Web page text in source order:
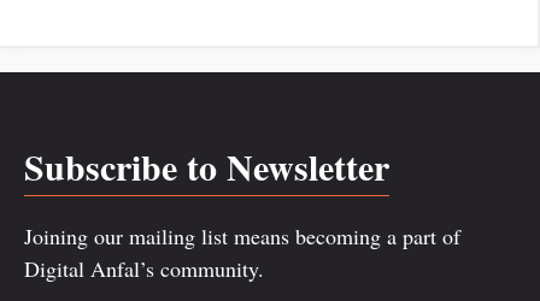
Subscribe to Newsletter
Joining our mailing list means becoming a part of
Digital Anfal’s community.